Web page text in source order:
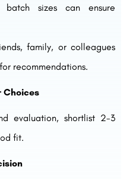
batch sizes can ensure
family, or colleagues
recommendations.
Choices
evaluation, shortlist 2-3
fit.